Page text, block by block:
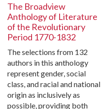
The Broadview
Anthology of Literature
of the Revolutionary
Period 1770-1832
The selections from 132
authors in this anthology
represent gender, social
class, and racial and national
origin as inclusively as
possible, providing both